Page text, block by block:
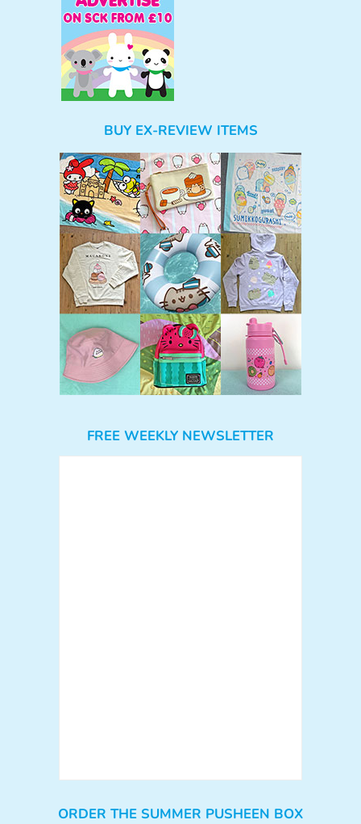
BUY EX-REVIEW ITEMS
FREE WEEKLY NEWSLETTER
ORDER THE SUMMER PUSHEEN BOX